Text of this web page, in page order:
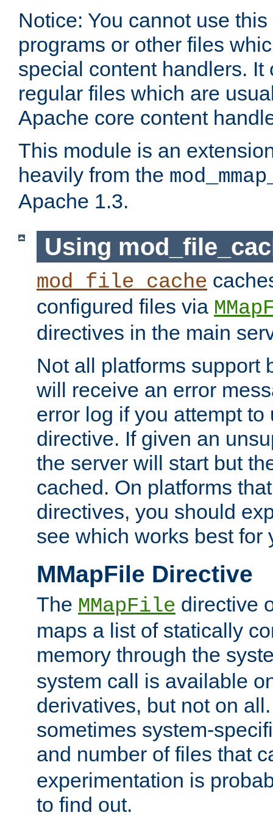
Notice: You cannot use
programs or other files
special content handlers. It
regular files which are
Apache core content
This module is an
heavily from the
Apache 1.3.
Using
mod_file_cache
configured files via
directives in the main
Not all platforms support
will receive an error
error log if you attempt
directive. If given an
the server will start but
cached. On platforms
directives, you should
see which works best for
MMapFile Directive
The MMapFile directive
maps a list of statically
memory through the
system call is available
derivatives, but not on
sometimes system-
and number of files that
experimentation is
to find out.